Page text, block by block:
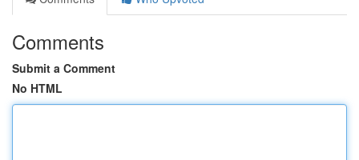
Comments
Submit a Comment
No HTML